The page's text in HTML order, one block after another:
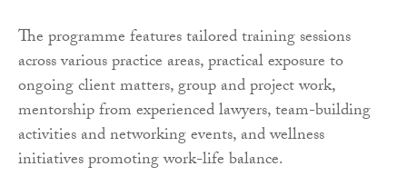
The programme features tailored training sessions
across various practice areas, practical exposure to
ongoing client matters, group and project work,
mentorship from experienced lawyers, team-building
activities and networking events, and wellness
initiatives promoting work-life balance.